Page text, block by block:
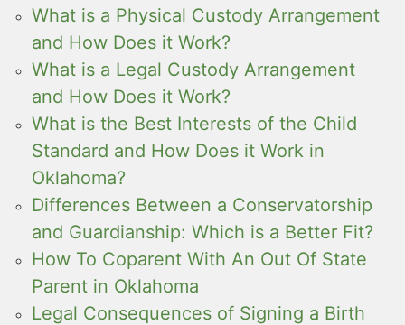
What is a Physical Custody Arrangement
and How Does it Work?
What is a Legal Custody Arrangement
and How Does it Work?
What is the Best Interests of the Child
Standard and How Does it Work in
Oklahoma?
Differences Between a Conservatorship
and Guardianship: Which is a Better Fit?
How To Coparent With An Out Of State
Parent in Oklahoma
Legal Consequences of Signing a Birth